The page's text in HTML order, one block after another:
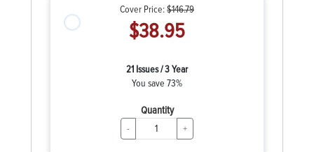
Cover Price:$146.79
$38.95
21 Issues / 3 Year
You save 73%
Quantity
- +